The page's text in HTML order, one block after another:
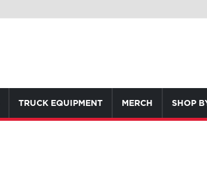
TRUCK EQUIPMENT MERCH SHOP